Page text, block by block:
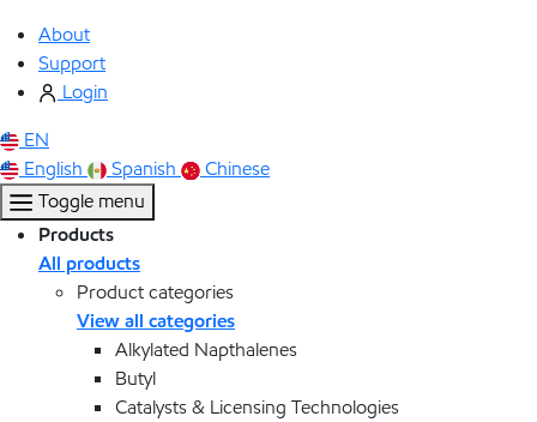
About
Support
Login
EN
English
Spanish
Chinese
Toggle menu
Products
All products
Product categories
View all categories
Alkylated Napthalenes
Butyl
Catalysts & Licensing Technologies